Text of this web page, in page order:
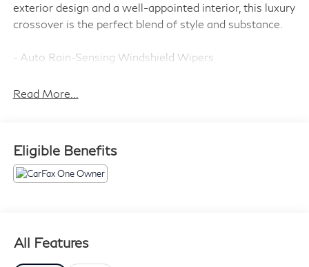
exterior design and a well-appointed interior, this luxury
crossover is the perfect blend of style and substance.
- Auto Rain-Sensing Windshield Wipers
Leather Heated Steering Wheel w/Paddles)
- Navigation system: Drive Connect Cloud Navigation
(subscription required)
The 2.4L I4 DOHC 16V engine, paired with an 8-Speed
Read More...
Eligible Benefits
All Features